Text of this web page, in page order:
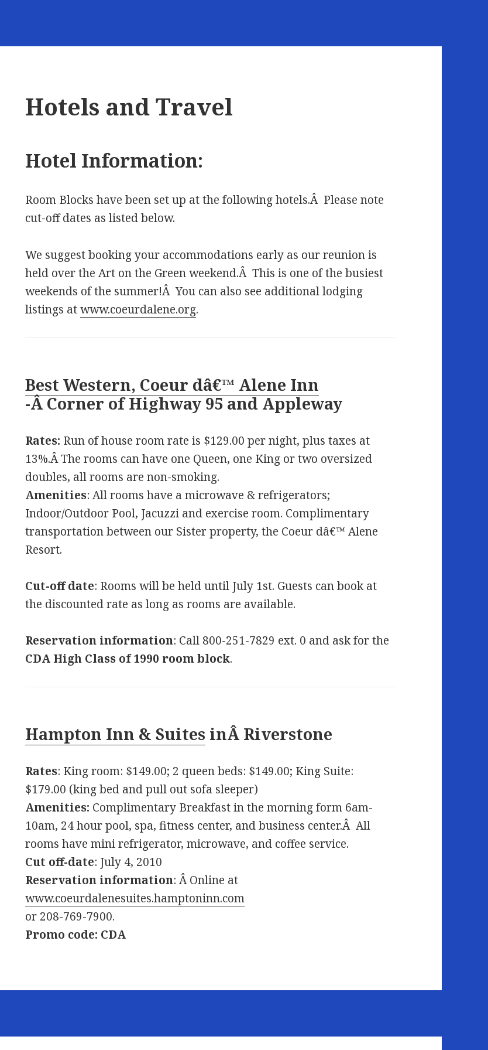
Hotels and Travel
Hotel Information:
Room Blocks have been set up at the following hotels.Â Please note
cut-off dates as listed below.
We suggest booking your accommodations early as our reunion is
held over the Art on the Green weekend.Â This is one of the busiest
weekends of the summer!Â You can also see additional lodging
listings atwww.coeurdalene.org.
Best Western, Coeur dâ€™ Alene Inn
-ÂCorner of Highway 95 and Appleway
Rates: Run of house room rate is $129.00 per night, plus taxes at
13%.Â The rooms can have one Queen, one King or two oversized
doubles, all rooms are non-smoking.
Amenities: All rooms have a microwave & refrigerators;
Indoor/Outdoor Pool, Jacuzzi and exercise room. Complimentary
transportation between our Sister property, the Coeur dâ€™ Alene
Resort.
Cut-off date: Rooms will be held until July 1st. Guests can book at
the discounted rate as long as rooms are available.
Reservation information: Call 800-251-7829 ext. 0 and ask for the
CDA High Class of 1990 room block.
Hampton Inn & Suites inÂ Riverstone
Rates: King room: $149.00; 2 queen beds: $149.00; King Suite:
$179.00 (king bed and pull out sofa sleeper)
Amenities: Complimentary Breakfast in the morning form 6am-
10am, 24 hour pool, spa, fitness center, and business center.Â All
rooms have mini refrigerator, microwave, and coffee service.
Cut off-date: July 4, 2010
Reservation information: Â Online at
www.coeurdalenesuites.hamptoninn.com
or 208-769-7900.
Promo code: CDA